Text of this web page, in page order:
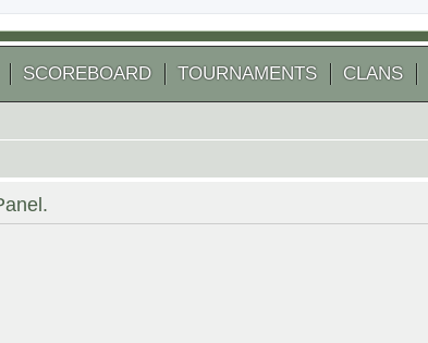
SCOREBOARD TOURNAMENTS CLANS